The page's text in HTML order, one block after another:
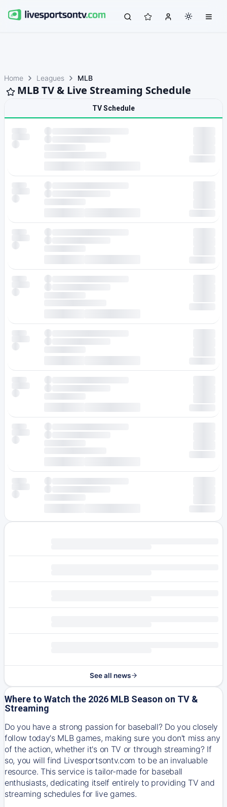
Home Leagues MLB
MLB TV & Live Streaming Schedule
TV Schedule
See all news
Where to Watch the 2026 MLB Season on TV &
Streaming
Do you have a strong passion for baseball? Do you closely
follow today's MLB games, making sure you don't miss any
of the action, whether it's on TV or through streaming? If
so, you will find Livesportsontv.com to be an invaluable
resource. This service is tailor-made for baseball
enthusiasts, dedicating itself entirely to providing TV and
streaming schedules for live games.